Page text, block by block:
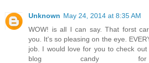
Unknown May 24, 2014 at 8:35 AM
WOW! is all I can say. That forst
you. It's so pleasing on the eye.
job. I would love for you to check
blog candy for